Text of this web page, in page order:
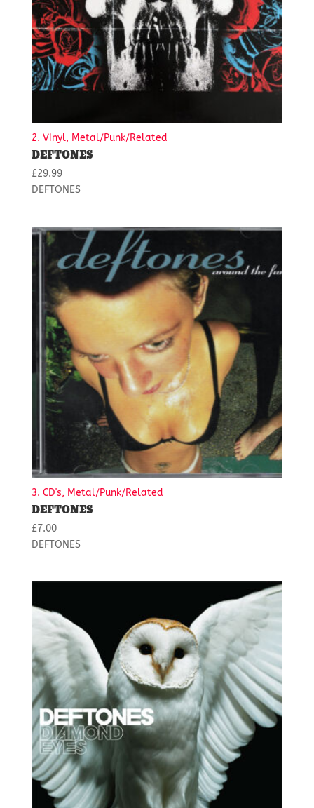
2. Vinyl, Metal/Punk/Related
DEFTONES
£29.99
DEFTONES
3. CD's, Metal/Punk/Related
DEFTONES
£7.00
DEFTONES